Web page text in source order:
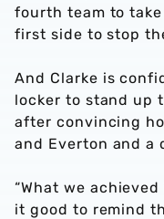
fourth team to
first side to stop
And Clarke is
locker to stand up
after convincing
and Everton and a
“What we
it good to remind